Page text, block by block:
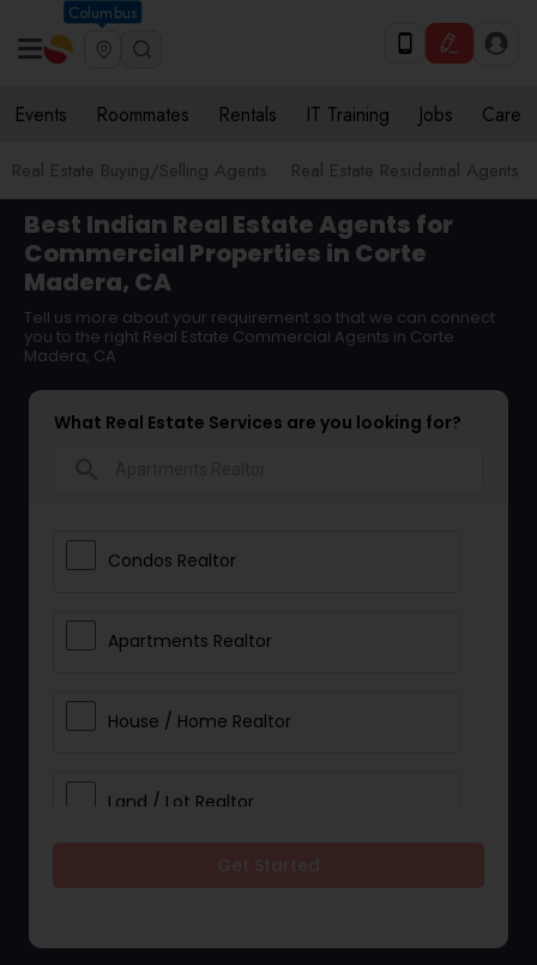
Columbus
Events Roommates Rentals IT Training Jobs Care
Real Estate Buying/Selling Agents Real Estate Residential Agents
Best Indian Real Estate Agents for
Commercial Properties in Corte
Madera, CA
Tell us more about your requirement so that we can connect
you to the right Real Estate Commercial Agents in Corte
Madera, CA
What Real Estate Services are you looking for?
Condos Realtor
Apartments Realtor
House / Home Realtor
Land / Lot Realtor